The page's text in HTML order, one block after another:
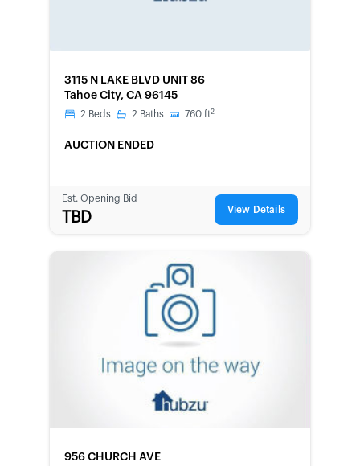
3115 N LAKE BLVD UNIT 86
Tahoe City, CA 96145
2 Beds 2 Baths 760 ft2
AUCTION ENDED
Est. Opening Bid
TBD View Details
956 CHURCH AVE